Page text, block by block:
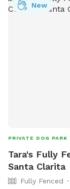
New
PRIVATE DOG PARK
Tara's Fully
Santa Clarita
Fully Fenced